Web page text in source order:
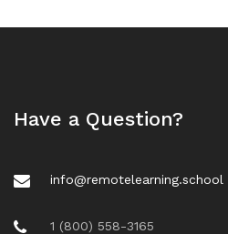
Have a Question?
info@remotelearning.school
1 (800) 558-3165